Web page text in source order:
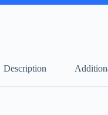
Description